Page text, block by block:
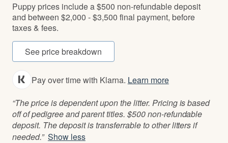
Puppy prices include a $500 non-refundable deposit
and between $2,000 - $3,500 final payment, before
taxes & fees.
See price breakdown
Pay over time with Klarna. Learn more
“The price is dependent upon the litter. Pricing is based
off of pedigree and parent titles. $500 non-refundable
deposit. The deposit is transferrable to other litters if
needed.” Show less